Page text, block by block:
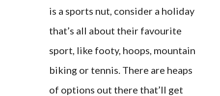
is a sports nut, consider a holiday
that’s all about their favourite
sport, like footy, hoops, mountain
biking or tennis. There are heaps
of options out there that’ll get